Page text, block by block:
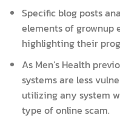
Specific blog posts
elements of grownup
highlighting their
As Men’s Health
systems are less
utilizing any system
type of online scam.